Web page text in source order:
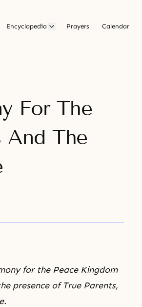
Encyclopedia Prayers Calendar
For The
And The
for the Peace Kingdom
presence of True Parents,